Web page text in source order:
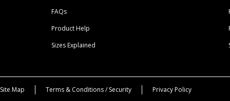
FAQs
Product Help
Sizes Explained
Site Map Terms & Conditions / Security Privacy Policy